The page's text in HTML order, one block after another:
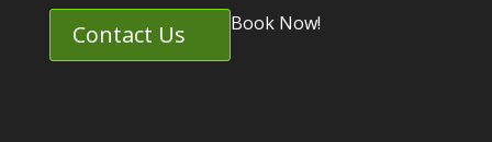
Contact Us Book Now!